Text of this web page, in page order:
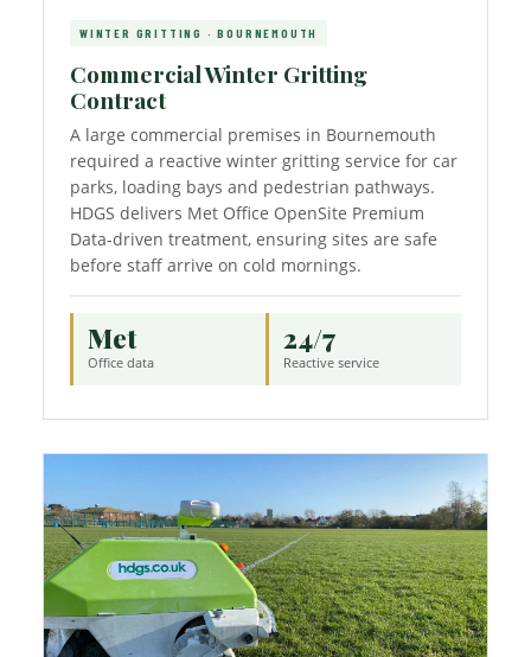
WINTER GRITTING · BOURNEMOUTH
Commercial Winter Gritting
Contract
A large commercial premises in Bournemouth
required a reactive winter gritting service for car
parks, loading bays and pedestrian pathways.
HDGS delivers Met Office OpenSite Premium
Data-driven treatment, ensuring sites are safe
before staff arrive on cold mornings.
Met
Office data
24/7
Reactive service